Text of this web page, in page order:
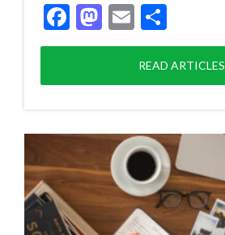
Facebook
Mastodon
Email
READ ARTICLES